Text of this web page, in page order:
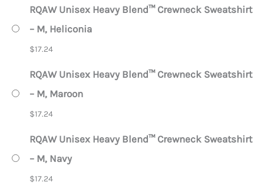
RQAW Unisex Heavy Blend™ Crewneck Sweatshirt
– M, Heliconia
$17.24
RQAW Unisex Heavy Blend™ Crewneck Sweatshirt
– M, Maroon
$17.24
RQAW Unisex Heavy Blend™ Crewneck Sweatshirt
– M, Navy
$17.24